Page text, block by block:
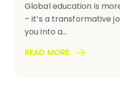
Global education is
– it’s a transformative
you into a...
READ MORE